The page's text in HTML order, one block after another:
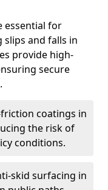
essential for
and falls in
provide high-
secure
coatings in
the risk of
conditions.
skid surfacing in